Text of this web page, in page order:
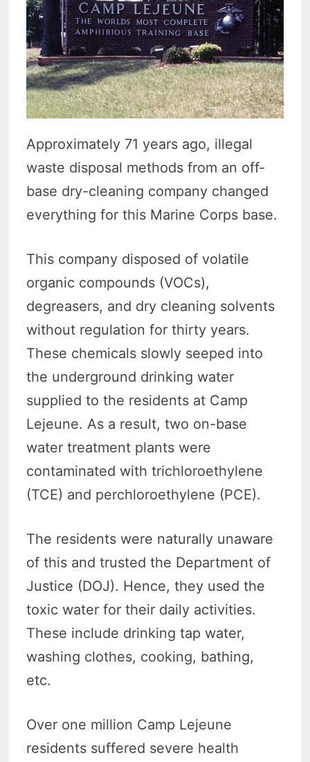
Approximately 71 years ago, illegal
waste disposal methods from an off-
base dry-cleaning company changed
everything for this Marine Corps base.
This company disposed of volatile
organic compounds (VOCs),
degreasers, and dry cleaning solvents
without regulation for thirty years.
These chemicals slowly seeped into
the underground drinking water
supplied to the residents at Camp
Lejeune. As a result, two on-base
water treatment plants were
contaminated with trichloroethylene
(TCE) and perchloroethylene (PCE).
The residents were naturally unaware
of this and trusted the Department of
Justice (DOJ). Hence, they used the
toxic water for their daily activities.
These include drinking tap water,
washing clothes, cooking, bathing,
etc.
Over one million Camp Lejeune
residents suffered severe health